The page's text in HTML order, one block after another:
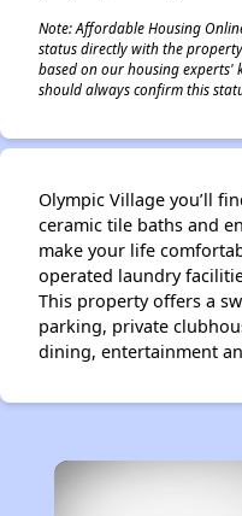
Note: Affordable Housing
status directly with the
based on our housing experts'
should always confirm this
Olympic Village you’ll
ceramic tile baths and
make your life
operated laundry
This property offers a
parking, private
dining, entertainment